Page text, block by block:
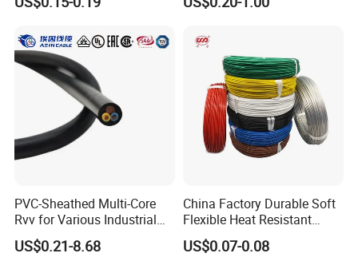
Screen
Robotics's Tungsten Wire
PVC-Sheathed Multi-Core
Rvv for Various Industrial
Electronic Installations
Cable
US$0.21-8.68
China Factory Durable Soft
Flexible Heat Resistant
Tinned Copper/Copper
300V/500V 6 8 10 12 14 16
US$0.07-0.08